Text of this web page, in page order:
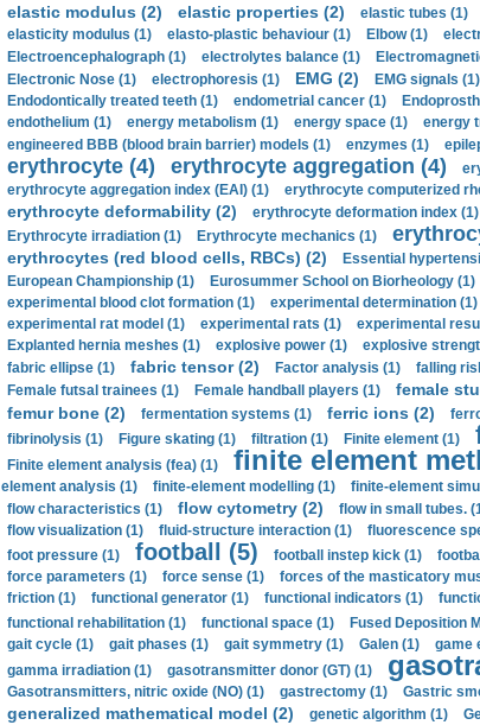
elastic modulus (2) elastic properties (2) elastic tubes (1)
elasticity modulus (1) elasto-plastic behaviour (1) Elbow (1)
Electroencephalograph (1)
electrolytes balance (1)
Electronic Nose (1) electrophoresis (1) EMG (2) EMG signals (1)
Endodontically treated teeth (1)
endometrial cancer (1)
endothelium (1)
energy metabolism (1) energy space (1) energy
engineered BBB (blood brain barrier) models (1)
enzymes (1)
erythrocyte (4) erythrocyte aggregation (4)
erythrocyte aggregation index (EAI) (1)
erythrocyte computerized
erythrocyte deformability (2) erythrocyte deformation index (1)
Erythrocyte irradiation (1)
Erythrocyte mechanics (1)
erythrocytes (red blood cells, RBCs) (2) Essential
European Championship (1)
Eurosummer School on Biorheology (1)
experimental blood clot formation (1) experimental determination (1)
experimental rat model (1)
experimental rats (1) experimental
Explanted hernia meshes (1)
explosive power (1) explosive
fabric ellipse (1)
fabric tensor (2) Factor analysis (1) falling
Female futsal trainees (1)
Female handball players (1) female
femur bone (2) fermentation systems (1) ferric ions (2)
fibrinolysis (1)
Figure skating (1) filtration (1) Finite element (1)
Finite element analysis (fea) (1) finite element
element analysis (1)
finite-element modelling (1) finite-element
flow characteristics (1)
flow cytometry (2) flow in small tubes.
flow visualization (1)
fluid-structure interaction (1) fluorescence
foot pressure (1)
football (5) football instep kick (1)
force parameters (1)
force sense (1) forces of the masticatory
friction (1)
functional generator (1) functional indicators (1)
functional rehabilitation (1)
functional space (1) Fused Deposition
gait cycle (1)
gait phases (1) gait symmetry (1) Galen (1) game
gamma irradiation (1)
gasotransmitter donor (GT) (1)
Gasotransmitters, nitric oxide (NO) (1) gastrectomy (1) Gastric
generalized mathematical model (2) genetic algorithm (1)